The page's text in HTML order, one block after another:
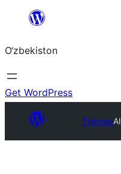
content
O‘zbekiston
Get WordPress
Themes